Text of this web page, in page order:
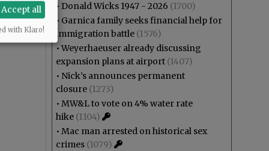
• Donald Wicks 1947 - 2026 (1700)
• Garnica family seeks financial help for
immigration battle (1576)
•Weyerhaeuser already discussing
expansion plans at airport (1407)
• Nick’s announces permanent
closure (1273)
• MW&L to vote on 4% water rate
hike (1104)
• Mac man arrested on historical sex
crimes (1079)
Accept all
with Klaro!